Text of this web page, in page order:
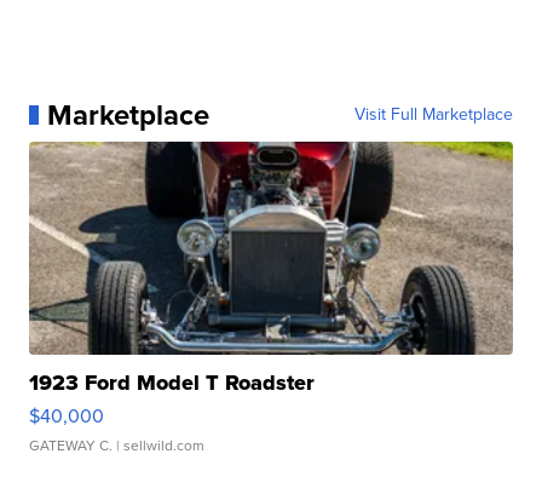
Marketplace Visit Full Marketplace
1923 Ford Model T Roadster
$40,000
GATEWAY C. | sellwild.com